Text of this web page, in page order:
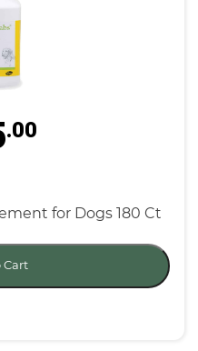
.00
for Dogs 180 Ct
Cart